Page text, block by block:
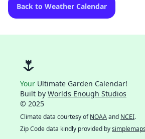
Back to Weather Calendar
🌷
Your Ultimate Garden Calendar!
Built by Worlds Enough Studios
© 2025
Climate data courtesy ofNOAAand NCEI.
Zip Code data kindly provided by